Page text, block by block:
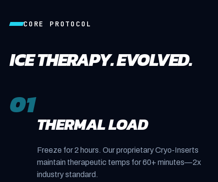
CORE PROTOCOL
ICE THERAPY. EVOLVED.
01
THERMAL LOAD
Freeze for 2 hours. Our proprietary Cryo-Inserts
maintain therapeutic temps for 60+ minutes—2x
industry standard.